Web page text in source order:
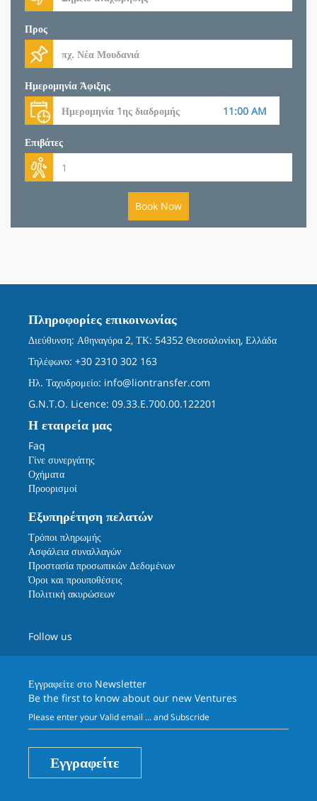
Προς
Ημερομηνία Άφιξης
Επιβάτες
Book Now
Πληροφορίες επικοινωνίας
Διεύθυνση: Αθηναγόρα 2, ΤΚ: 54352 Θεσσαλονίκη, Ελλάδα
Τηλέφωνο: +30 2310 302 163
Ηλ. Ταχυδρομείο: info@liontransfer.com
G.N.T.O. Licence: 09.33.E.700.00.122201
Η εταιρεία μας
Faq
Γίνε συνεργάτης
Οχήματα
Προορισμοί
Εξυπηρέτηση πελατών
Τρόποι πληρωμής
Ασφάλεια συναλλαγών
Προστασία προσωπικών Δεδομένων
Όροι και προυποθέσεις
Πολιτική ακυρώσεων
Follow us
Εγγραφείτε στο Newsletter
Be the first to know about our new Ventures
Εγγραφείτε